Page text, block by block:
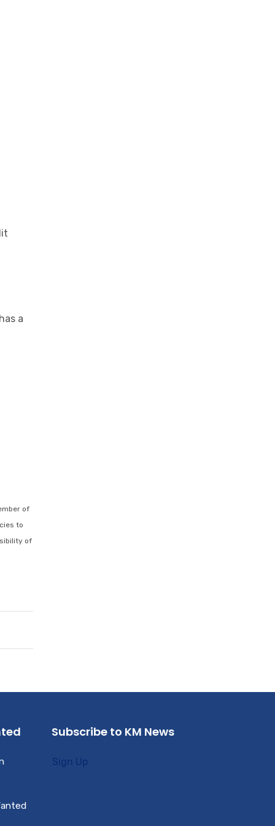
a
of
to
of
Subscribe to KM News
Sign Up